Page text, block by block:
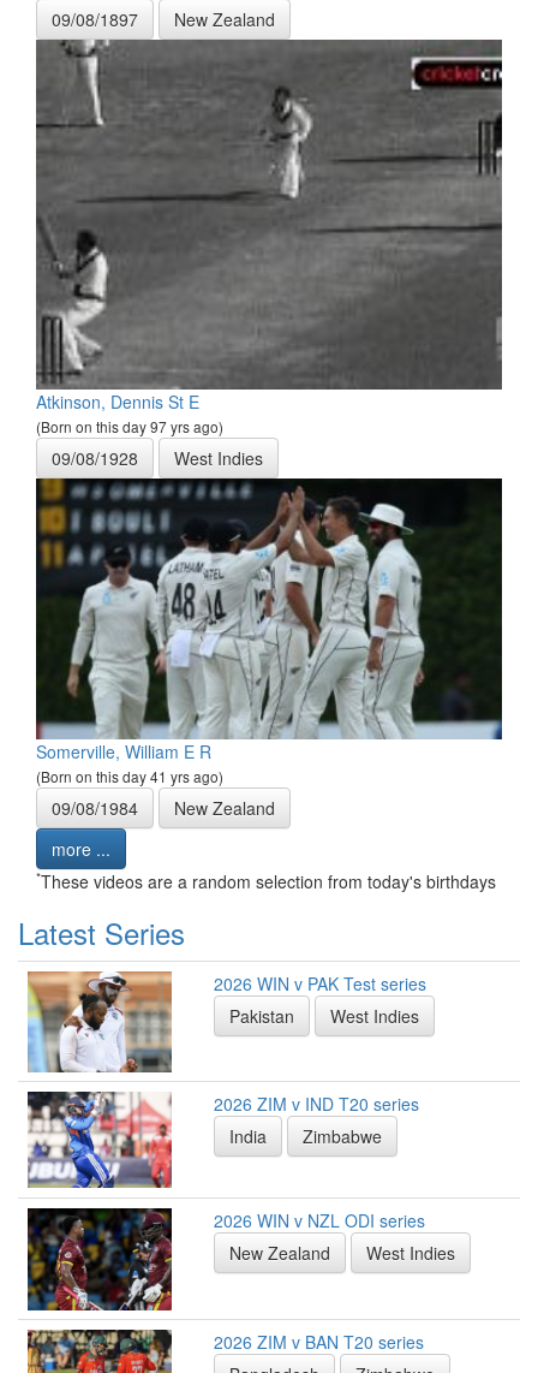
09/08/1897 New Zealand
Atkinson, Dennis St E
(Born on this day 97 yrs ago)
09/08/1928 West Indies
Somerville, William E R
(Born on this day 41 yrs ago)
09/08/1984
New Zealand
more ...
*These videos are a random selection from today's birthdays
Latest Series
2026 WIN v PAK Test series
Pakistan
West Indies
2026 ZIM v IND T20 series
India
Zimbabwe
2026 WIN v NZL ODI series
New Zealand
West Indies
2026 ZIM v BAN T20 series